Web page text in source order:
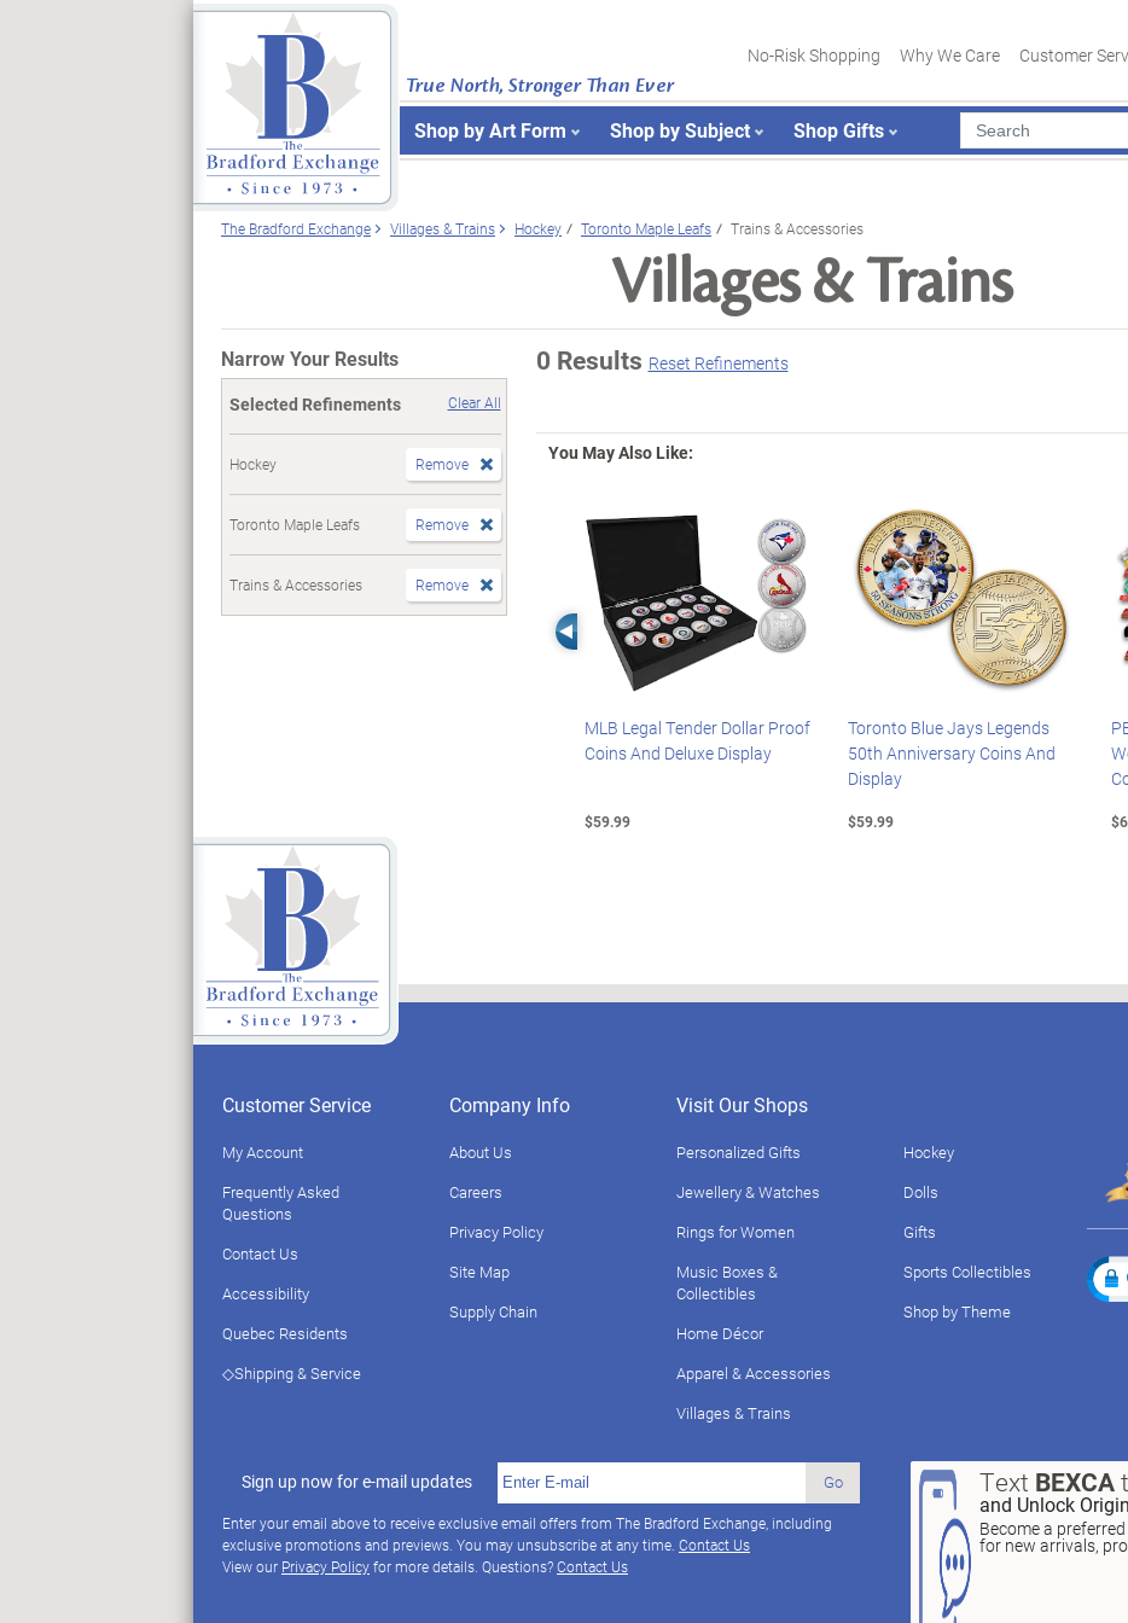
True North, Stronger Than Ever
No-Risk Shopping Why We Care Customer
Shop by Art Form Shop by Subject Shop Gifts
The Bradford Exchange Villages & Trains Hockey Toronto Maple Leafs Trains & Accessories
Villages & Trains
Narrow Your Results
Selected Refinements Clear All
Hockey Remove
Toronto Maple Leafs Remove
Trains & Accessories Remove
0 Results Reset Refinements
You May Also Like:
Left Arrow
MLB Legal Tender Dollar Proof
Coins And Deluxe Display
$59.99
Toronto Blue Jays Legends
50th Anniversary Coins And
Display
$59.99
Customer Service
My Account
Frequently Asked
Questions
Contact Us
Accessibility
Quebec Residents
◇Shipping & Service
Company Info
About Us
Careers
Privacy Policy
Site Map
Supply Chain
Visit Our Shops
Personalized Gifts
Jewellery & Watches
Rings for Women
Music Boxes &
Collectibles
Home Décor
Apparel & Accessories
Villages & Trains
Hockey
Dolls
Gifts
Sports Collectibles
Shop by Theme
Sign up now for e-mail updates Go
Enter your email above to receive exclusive email offers from The Bradford Exchange, including
exclusive promotions and previews. You may unsubscribe at any time. Contact Us
View our Privacy Policyfor more details. Questions?Contact Us
Text BEXCA
and Unlock
Become a
for new arrivals,